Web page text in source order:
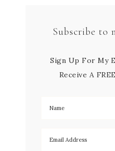
Subscribe to
Sign Up For My
Receive A